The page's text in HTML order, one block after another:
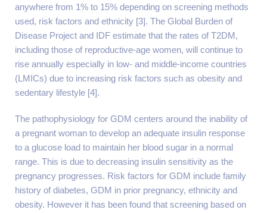
anywhere from 1% to 15% depending on screening methods
used, risk factors and ethnicity [3]. The Global Burden of
Disease Project and IDF estimate that the rates of T2DM,
including those of reproductive-age women, will continue to
rise annually especially in low- and middle-income countries
(LMICs) due to increasing risk factors such as obesity and
sedentary lifestyle [4].
The pathophysiology for GDM centers around the inability of
a pregnant woman to develop an adequate insulin response
to a glucose load to maintain her blood sugar in a normal
range. This is due to decreasing insulin sensitivity as the
pregnancy progresses. Risk factors for GDM include family
history of diabetes, GDM in prior pregnancy, ethnicity and
obesity. However it has been found that screening based on